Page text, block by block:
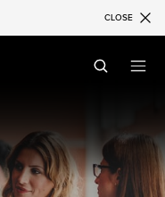
CLOSE